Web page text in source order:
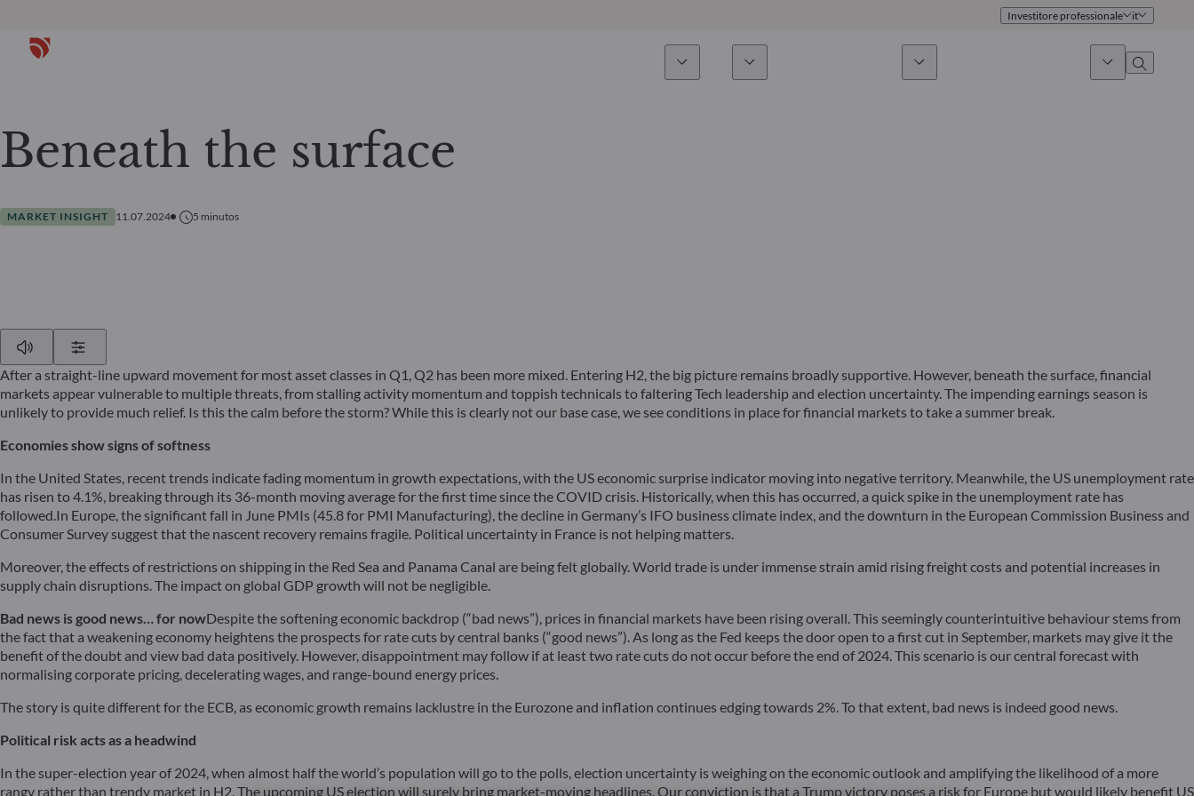
Investitore professionale it
Beneath the surface
MARKET INSIGHT 11.07.2024 5 minutos
After a straight-line upward movement for most asset classes in Q1, Q2 has been more mixed. Entering H2, the big picture remains broadly supportive. However, beneath the surface, financial
markets appear vulnerable to multiple threats, from stalling activity momentum and toppish technicals to faltering Tech leadership and election uncertainty. The impending earnings season is
unlikely to provide much relief. Is this the calm before the storm? While this is clearly not our base case, we see conditions in place for financial markets to take a summer break.
Economies show signs of softness
In the United States, recent trends indicate fading momentum in growth expectations, with the US economic surprise indicator moving into negative territory. Meanwhile, the US unemployment rate
has risen to 4.1%, breaking through its 36-month moving average for the first time since the COVID crisis. Historically, when this has occurred, a quick spike in the unemployment rate has
followed.In Europe, the significant fall in June PMIs (45.8 for PMI Manufacturing), the decline in Germany’s IFO business climate index, and the downturn in the European Commission Business and
Consumer Survey suggest that the nascent recovery remains fragile. Political uncertainty in France is not helping matters.
Moreover, the effects of restrictions on shipping in the Red Sea and Panama Canal are being felt globally. World trade is under immense strain amid rising freight costs and potential increases in
supply chain disruptions. The impact on global GDP growth will not be negligible.
Bad news is good news… for nowDespite the softening economic backdrop (“bad news”), prices in financial markets have been rising overall. This seemingly counterintuitive behaviour stems from
the fact that a weakening economy heightens the prospects for rate cuts by central banks (“good news”). As long as the Fed keeps the door open to a first cut in September, markets may give it the
benefit of the doubt and view bad data positively. However, disappointment may follow if at least two rate cuts do not occur before the end of 2024. This scenario is our central forecast with
normalising corporate pricing, decelerating wages, and range-bound energy prices.
The story is quite different for the ECB, as economic growth remains lacklustre in the Eurozone and inflation continues edging towards 2%. To that extent, bad news is indeed good news.
Political risk acts as a headwind
In the super-election year of 2024, when almost half the world’s population will go to the polls, election uncertainty is weighing on the economic outlook and amplifying the likelihood of a more
rangy rather than trendy market in H2. The upcoming US election will surely bring market-moving headlines. Our conviction is that a Trump victory poses a risk for Europe but would likely benefit US